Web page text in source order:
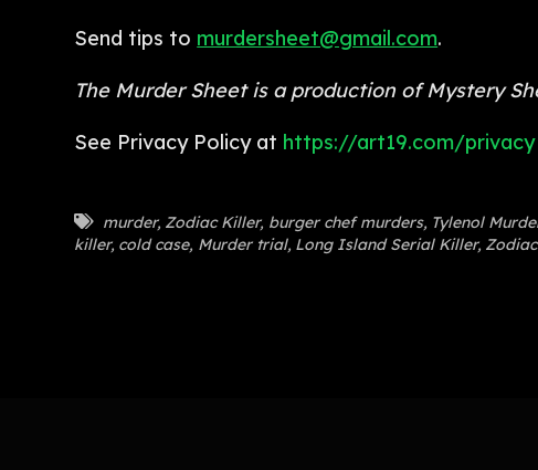
Send tips to murdersheet@gmail.com.
The Murder Sheet is a production of Mystery
See Privacy Policy at https://art19.com/privacy
murder, Zodiac Killer, burger chef murders, Tylenol
killer, cold case, Murder trial, Long Island Serial Killer,